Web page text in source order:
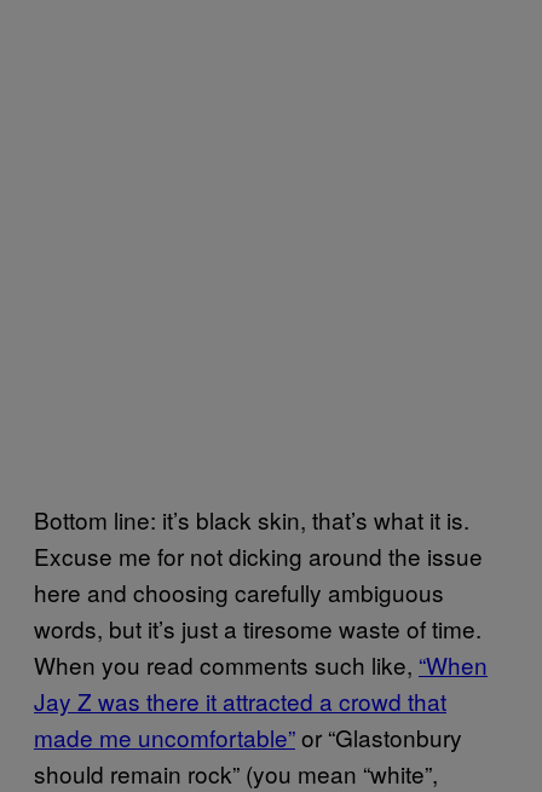
Bottom line: it’s black skin, that’s what it is.
Excuse me for not dicking around the issue
here and choosing carefully ambiguous
words, but it’s just a tiresome waste of time.
When you read comments such like, “When
Jay Z was there it attracted a crowd that
made me uncomfortable”or “Glastonbury
should remain rock” (you mean “white”,